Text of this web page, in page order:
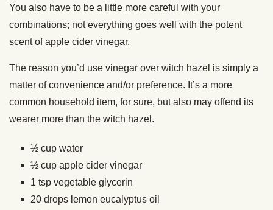
You also have to be a little more careful with your
combinations; not everything goes well with the potent
scent of apple cider vinegar.
The reason you’d use vinegar over witch hazel is simply a
matter of convenience and/or preference. It’s a more
common household item, for sure, but also may offend its
wearer more than the witch hazel.
½ cup water
½ cup apple cider vinegar
1 tsp vegetable glycerin
20 drops lemon eucalyptus oil